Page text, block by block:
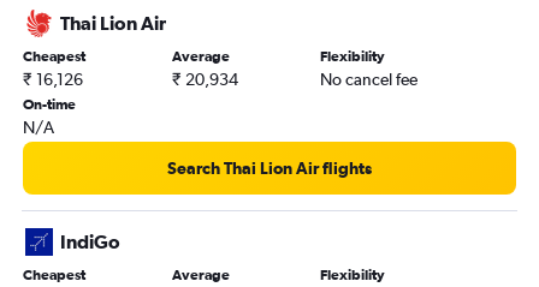
Thai Lion Air
Cheapest
₹ 16,126
Average
₹ 20,934
Flexibility
No cancel fee
On-time
N/A
Search Thai Lion Air flights
IndiGo
Cheapest Average Flexibility